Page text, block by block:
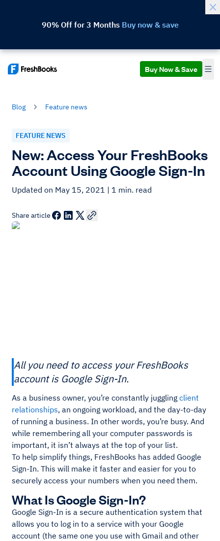
90% Off for 3 Months Buy now & save
Buy Now & Save
Blog Feature news
FEATURE NEWS
New: Access Your FreshBooks
Account Using Google Sign-In
Updated on May 15, 2021 | 1 min. read
Share article
All you need to access your FreshBooks
account is Google Sign-In.
As a business owner, you’re constantly juggling client
relationships, an ongoing workload, and the day-to-day
of running a business. In other words, you’re busy. And
while remembering all your computer passwords is
important, it isn’t always at the top of your list.
To help simplify things, FreshBooks has added Google
Sign-In. This will make it faster and easier for you to
securely access your numbers when you need them.
What Is Google Sign-In?
Google Sign-In is a secure authentication system that
allows you to log in to a service with your Google
account (the same one you use with Gmail and other